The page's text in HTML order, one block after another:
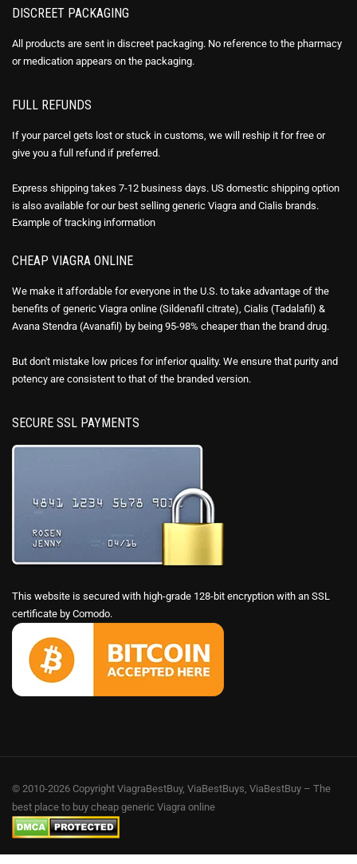
DISCREET PACKAGING
All products are sent in discreet packaging. No reference to the pharmacy
or medication appears on the packaging.
FULL REFUNDS
If your parcel gets lost or stuck in customs, we will reship it for free or
give you a full refund if preferred.
Express shipping takes 7-12 business days. US domestic shipping option
is also available for our best selling generic Viagra and Cialis brands.
Example of tracking information
CHEAP VIAGRA ONLINE
We make it affordable for everyone in the U.S. to take advantage of the
benefits of generic Viagra online (Sildenafil citrate), Cialis (Tadalafil) &
Avana Stendra (Avanafil) by being 95-98% cheaper than the brand drug.
But don't mistake low prices for inferior quality. We ensure that purity and
potency are consistent to that of the branded version.
SECURE SSL PAYMENTS
This website is secured with high-grade 128-bit encryption with an SSL
certificate by Comodo.
© 2010-2026 Copyright ViagraBestBuy, ViaBestBuys, ViaBestBuy – The
best place to buy cheap generic Viagra online